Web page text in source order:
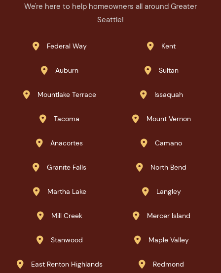
We're here to help homeowners all around Greater
Seattle!
 Federal Way  Kent
 Auburn  Sultan
 Mountlake Terrace  Issaquah
 Tacoma  Mount Vernon
 Anacortes  Camano
 Granite Falls  North Bend
 Martha Lake  Langley
 Mill Creek  Mercer Island
 Stanwood  Maple Valley
 East Renton Highlands  Redmond